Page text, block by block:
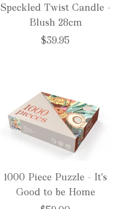
Speckled Twist Candle -
Blush 28cm
$39.95
1000 Piece Puzzle - It's
Good to be Home